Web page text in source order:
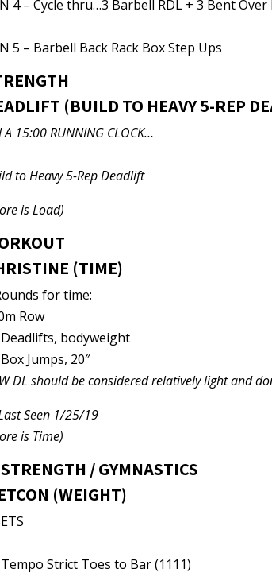
4 – Cycle thru…3 Barbell RDL + 3 Bent Over
5 – Barbell Back Rack Box Step Ups
(BUILD TO HEAVY 5-REP
A 15:00 RUNNING CLOCK…
to Heavy 5-Rep Deadlift
is Load)
(TIME)
for time:
Row
Deadlifts, bodyweight
Jumps, 20″
DL should be considered relatively light and
Seen 1/25/19
is Time)
/ GYMNASTICS
(WEIGHT)
Strict Toes to Bar (1111)